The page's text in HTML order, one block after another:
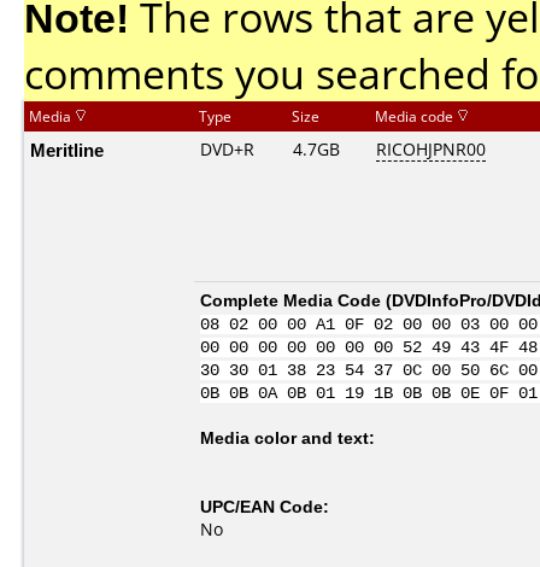
Note! The rows that are
comments you searched
Media Type Size Media code
Meritline DVD+R 4.7GB RICOHJPNR00
Complete Media Code (DVDInfoPro/
08 02 00 00 A1 0F 02 00 00 03
00 00 00 00 00 00 00 52 49 43 4F
30 30 01 38 23 54 37 0C 00 50 6C
0B 0B 0A 0B 01 19 1B 0B 0B 0E
Media color and text:
UPC/EAN Code:
No